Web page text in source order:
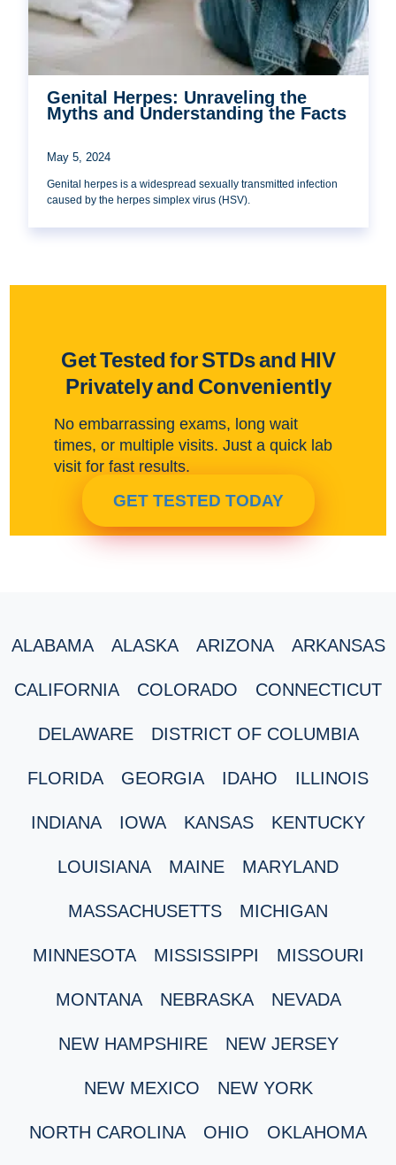
Genital Herpes: Unraveling the
Myths and Understanding the Facts
May 5, 2024
Genital herpes is a widespread sexually transmitted infection
caused by the herpes simplex virus (HSV).
Get Tested for STDs and HIV
Privately and Conveniently
No embarrassing exams, long wait
times, or multiple visits. Just a quick lab
visit for fast results.
GET TESTED TODAY
ALABAMA ALASKA ARIZONA ARKANSAS
CALIFORNIA COLORADO CONNECTICUT
DELAWARE DISTRICT OF COLUMBIA
FLORIDA GEORGIA IDAHO ILLINOIS
INDIANA IOWA KANSAS KENTUCKY
LOUISIANA MAINE MARYLAND
MASSACHUSETTS MICHIGAN
MINNESOTA MISSISSIPPI MISSOURI
MONTANA NEBRASKA NEVADA
NEW HAMPSHIRE NEW JERSEY
NEW MEXICO NEW YORK
NORTH CAROLINA OHIO OKLAHOMA